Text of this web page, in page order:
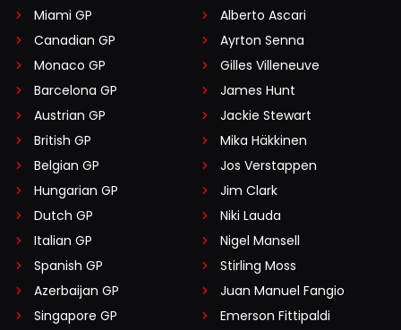
Miami GP
Canadian GP
Monaco GP
Barcelona GP
Austrian GP
British GP
Belgian GP
Hungarian GP
Dutch GP
Italian GP
Spanish GP
Azerbaijan GP
Singapore GP
Alberto Ascari
Ayrton Senna
Gilles Villeneuve
James Hunt
Jackie Stewart
Mika Häkkinen
Jos Verstappen
Jim Clark
Niki Lauda
Nigel Mansell
Stirling Moss
Juan Manuel Fangio
Emerson Fittipaldi